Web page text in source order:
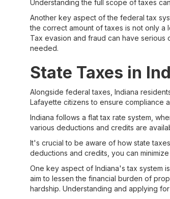
Understanding the full scope of taxes
Another key aspect of the federal tax
the correct amount of taxes is not only
Tax evasion and fraud can have
needed.
State Taxes in
Alongside federal taxes, Indiana
Lafayette citizens to ensure compliance
Indiana follows a flat tax rate system,
various deductions and credits are
It's crucial to be aware of how state
deductions and credits, you can
One key aspect of Indiana's tax system
aim to lessen the financial burden of
hardship. Understanding and applying